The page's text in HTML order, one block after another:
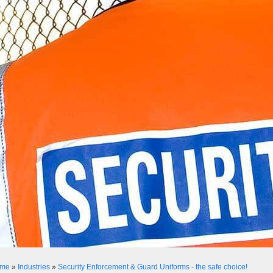
» Industries » Security Enforcement & Guard Uniforms - the safe choice!